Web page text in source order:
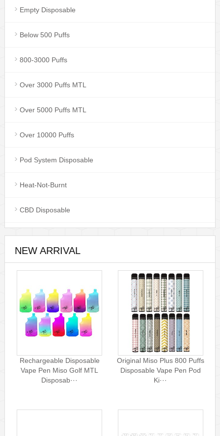
Empty Disposable
Below 500 Puffs
800-3000 Puffs
Over 3000 Puffs MTL
Over 5000 Puffs MTL
Over 10000 Puffs
Pod System Disposable
Heat-Not-Burnt
CBD Disposable
NEW ARRIVAL
Rechargeable Disposable
Vape Pen Miso Golf MTL
Disposab···
Original Miso Plus 800 Puffs
Disposable Vape Pen Pod
Ki···